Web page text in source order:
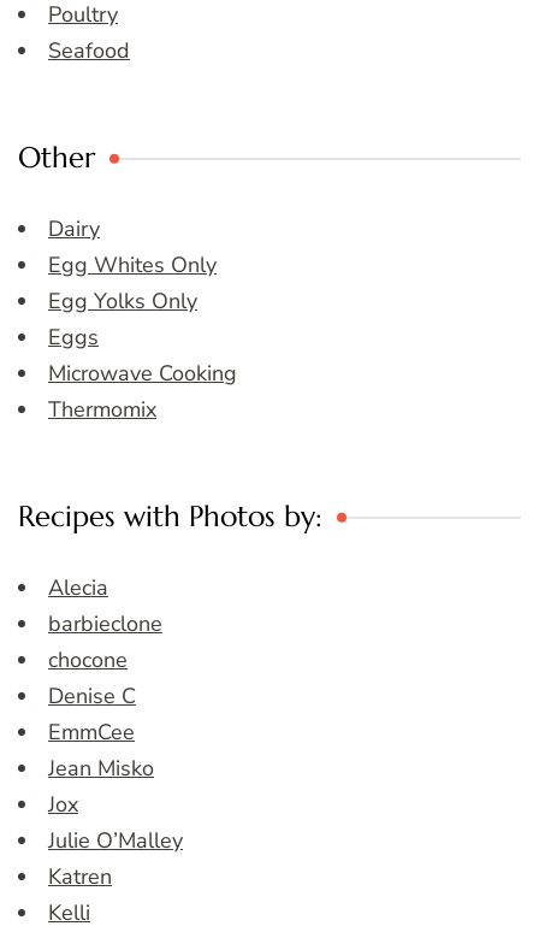
Poultry
Seafood
Other
Dairy
Egg Whites Only
Egg Yolks Only
Eggs
Microwave Cooking
Thermomix
Recipes with Photos by:
Alecia
barbieclone
chocone
Denise C
EmmCee
Jean Misko
Jox
Julie O’Malley
Katren
Kelli